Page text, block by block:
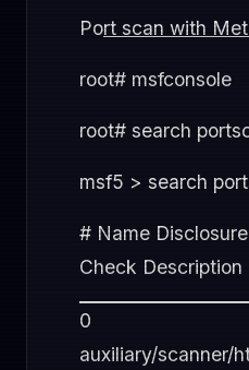
Port scan with
root# msfconsole
root# search
msf5 > search
# Name
Check Description
0
auxiliary/scanner/